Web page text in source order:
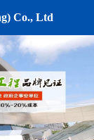
Co., Ltd